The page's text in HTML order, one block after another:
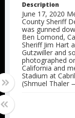
Description
June 17, 2020
County Sheriff
was gunned
Ben Lomond,
Sheriff Jim Hart
Gutzwiller and
photographed
California and
Stadium at
(Shmuel Thaler